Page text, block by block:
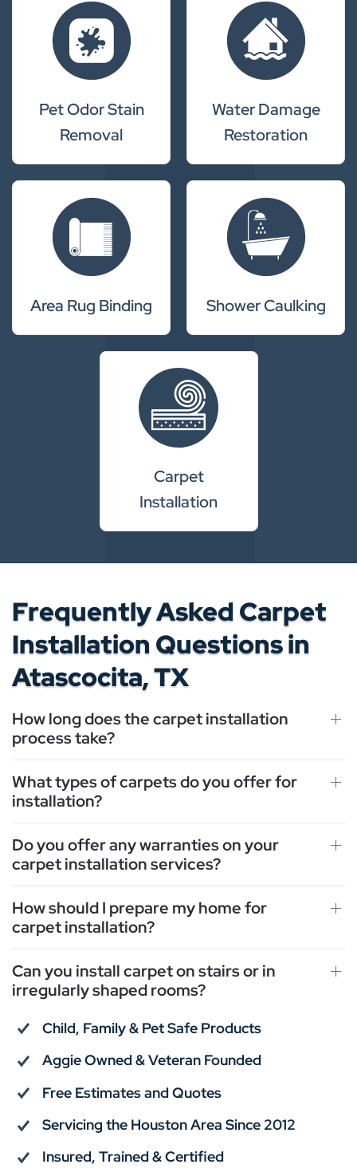
Pet Odor Stain
Removal
Water Damage
Restoration
Area Rug Binding Shower Caulking
Carpet
Installation
Frequently Asked Carpet
Installation Questions in
Atascocita, TX
How long does the carpet installation
process take?
What types of carpets do you offer for
installation?
Do you offer any warranties on your
carpet installation services?
How should I prepare my home for
carpet installation?
Can you install carpet on stairs or in
irregularly shaped rooms?
Child, Family & Pet Safe Products
Aggie Owned & Veteran Founded
Free Estimates and Quotes
Servicing the Houston Area Since 2012
Insured, Trained & Certified